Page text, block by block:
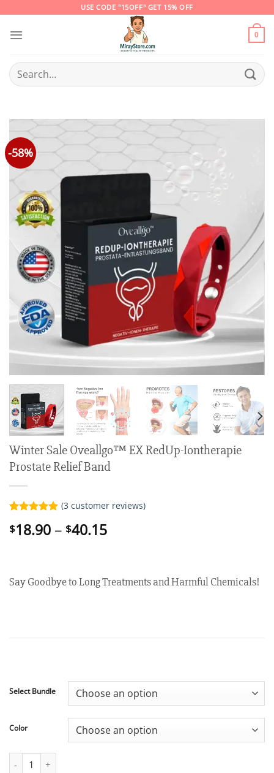
content
USE CODE "15OFF" GET 15% OFF
0
Search
for:
-58%
Winter Sale Oveallgo™ EX RedUp-Iontherapie
Prostate Relief Band
out of 5
(3 customer reviews)
$18.90 – $40.15Price
$40.15
Say Goodbye to Long Treatments and Harmful Chemicals!
Select Bundle
Color
Winter Sale Oveallgo™ EX RedUp-Iontherapie Prostate Relief